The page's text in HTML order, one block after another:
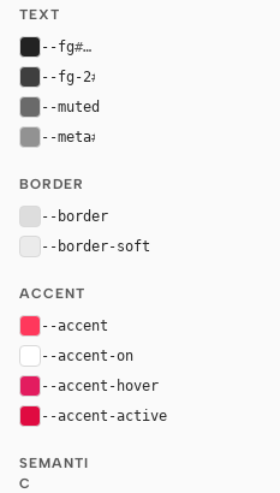
TEXT
--fg#222222
--fg-2#3f3f3f
--muted
--meta#929292
BORDER
--border
--border-soft
ACCENT
--accent
--accent-on
--accent-hover
--accent-active
SEMANTI
C